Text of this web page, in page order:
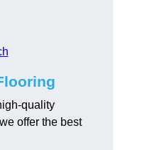
quality
offer the best